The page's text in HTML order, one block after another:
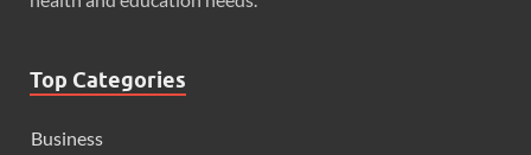
Top Categories
Business